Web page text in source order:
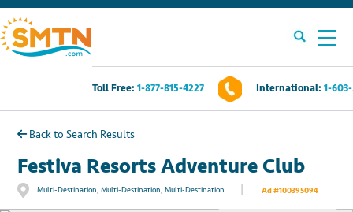
Toll Free: 1-877-815-4227 International: 1-
Own A Timeshare?
Timeshares For Sale
Timeshare Rentals
Back to Search Results
Festiva Resorts Adventure Club
Multi-Destination, Multi-Destination, Multi-Destination Ad #100395094
See All Photos